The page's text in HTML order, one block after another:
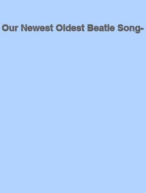
Our Newest Oldest Beatle Song-